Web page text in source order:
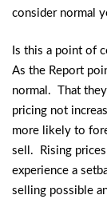
consider normal
Is this a point of
As the Report
normal. That
pricing not
more likely to
sell. Rising
experience a
selling possible